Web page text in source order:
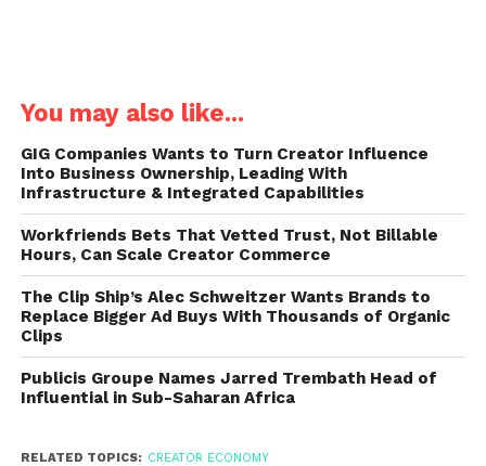
You may also like...
GIG Companies Wants to Turn Creator Influence
Into Business Ownership, Leading With
Infrastructure & Integrated Capabilities
Workfriends Bets That Vetted Trust, Not Billable
Hours, Can Scale Creator Commerce
The Clip Ship’s Alec Schweitzer Wants Brands to
Replace Bigger Ad Buys With Thousands of Organic
Clips
Publicis Groupe Names Jarred Trembath Head of
Influential in Sub-Saharan Africa
RELATED TOPICS: CREATOR ECONOMY